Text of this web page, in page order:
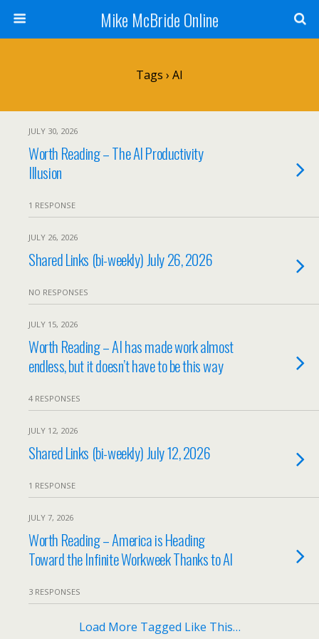
Mike McBride Online
Tags › AI
JULY 30, 2026
Worth Reading – The AI Productivity
Illusion
1 RESPONSE
JULY 26, 2026
Shared Links (bi-weekly) July 26, 2026
NO RESPONSES
JULY 15, 2026
Worth Reading – AI has made work almost
endless, but it doesn’t have to be this way
4 RESPONSES
JULY 12, 2026
Shared Links (bi-weekly) July 12, 2026
1 RESPONSE
JULY 7, 2026
Worth Reading – America is Heading
Toward the Infinite Workweek Thanks to AI
3 RESPONSES
Load More Tagged Like This…